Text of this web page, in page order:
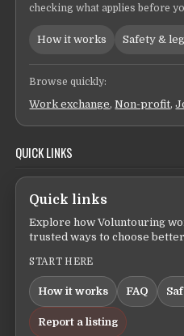
checking what applies before
How it works Safety &
Browse quickly:
Work exchange,Non-profit,
QUICK LINKS
Quick links
Explore how Voluntouring
trusted ways to choose
START HERE
How it works FAQ
Report a listing